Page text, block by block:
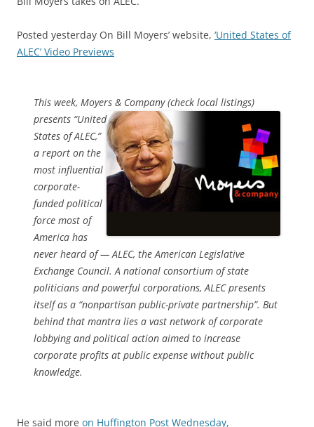
Posted yesterday On Bill Moyers’ website, ‘United States of
ALEC’ Video Previews
This week, Moyers & Company (check local listings)
presents “United
States of ALEC,”
a report on the
most influential
corporate-
funded political
force most of
America has
never heard of — ALEC, the American Legislative
Exchange Council. A national consortium of state
politicians and powerful corporations, ALEC presents
itself as a “nonpartisan public-private partnership”. But
behind that mantra lies a vast network of corporate
lobbying and political action aimed to increase
corporate profits at public expense without public
knowledge.
He said more on Huffington Post Wednesday,